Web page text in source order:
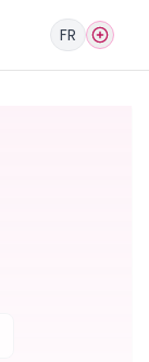
FR